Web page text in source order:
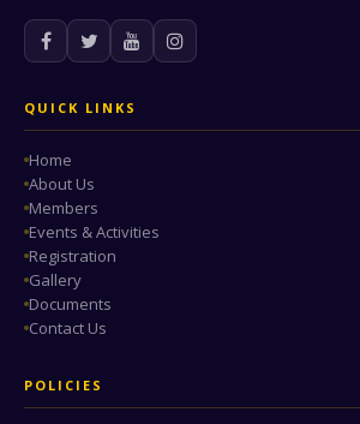
QUICK LINKS
Home
About Us
Members
Events & Activities
Registration
Gallery
Documents
Contact Us
POLICIES